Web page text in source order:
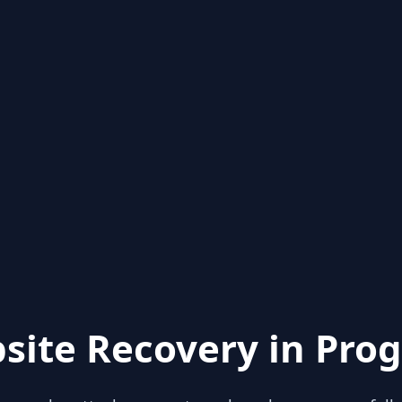
Recovery in